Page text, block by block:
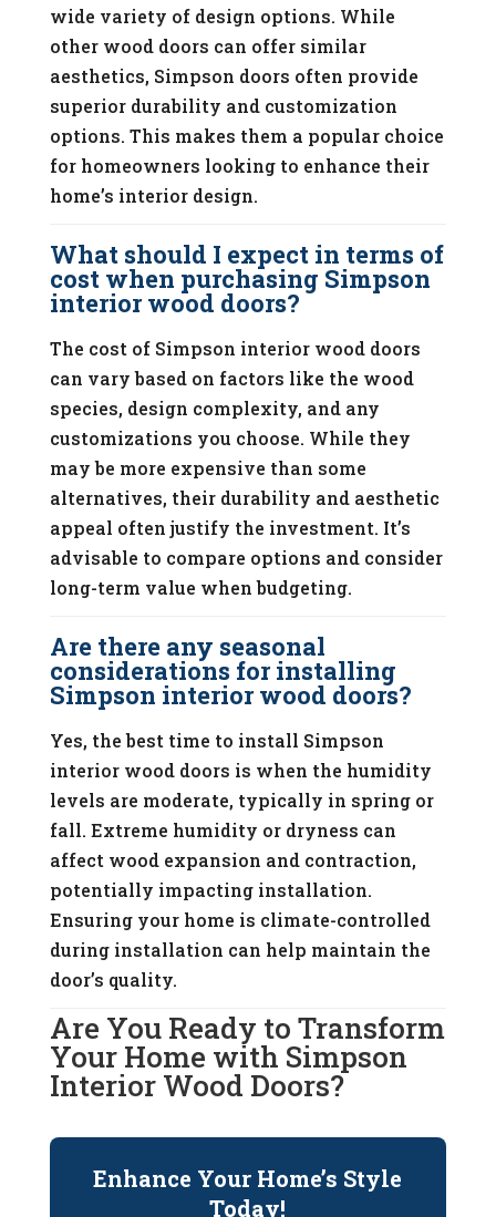
wide variety of design options. While
other wood doors can offer similar
aesthetics, Simpson doors often provide
superior durability and customization
options. This makes them a popular choice
for homeowners looking to enhance their
home’s interior design.
What should I expect in terms of
cost when purchasing Simpson
interior wood doors?
The cost of Simpson interior wood doors
can vary based on factors like the wood
species, design complexity, and any
customizations you choose. While they
may be more expensive than some
alternatives, their durability and aesthetic
appeal often justify the investment. It’s
advisable to compare options and consider
long-term value when budgeting.
Are there any seasonal
considerations for installing
Simpson interior wood doors?
Yes, the best time to install Simpson
interior wood doors is when the humidity
levels are moderate, typically in spring or
fall. Extreme humidity or dryness can
affect wood expansion and contraction,
potentially impacting installation.
Ensuring your home is climate-controlled
during installation can help maintain the
door’s quality.
Are You Ready to Transform
Your Home with Simpson
Interior Wood Doors?
Enhance Your Home’s Style
Today!